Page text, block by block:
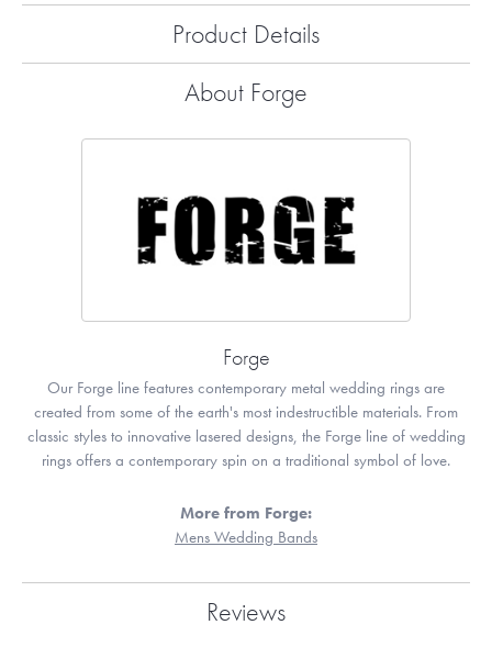
Product Details
About Forge
Forge
Our Forge line features contemporary metal wedding rings are
created from some of the earth's most indestructible materials. From
classic styles to innovative lasered designs, the Forge line of wedding
rings offers a contemporary spin on a traditional symbol of love.
More from Forge:
Mens Wedding Bands
Reviews